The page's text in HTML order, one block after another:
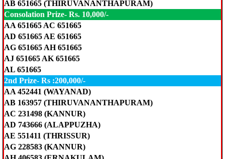
AB 651665 (THIRUVANANTHAPURAM)
Consolation Prize- Rs. 10,000/-
AA 651665 AC 651665
AD 651665 AE 651665
AG 651665 AH 651665
AJ 651665 AK 651665
AL 651665
2nd Prize- Rs :200,000/-
AA 452441 (WAYANAD)
AB 163957 (THIRUVANANTHAPURAM)
AC 231498 (KANNUR)
AD 743666 (ALAPPUZHA)
AE 551411 (THRISSUR)
AG 228583 (KANNUR)